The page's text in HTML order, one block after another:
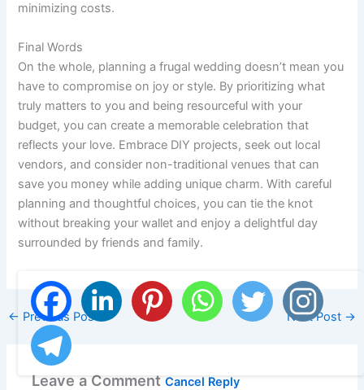
minimizing costs.
Final Words
On the whole, planning a frugal wedding doesn’t mean you
have to compromise on joy or style. By prioritizing what
truly matters to you and being resourceful with your
budget, you can create a memorable celebration that
reflects your love. Embrace DIY projects, seek out local
vendors, and consider non-traditional venues that can
save you money while adding unique charm. With careful
planning and thoughtful choices, you can tie the knot
without breaking your wallet and enjoy a delightful day
surrounded by friends and family.
← Previous Post Next Post →
Leave a CommentCancel Reply